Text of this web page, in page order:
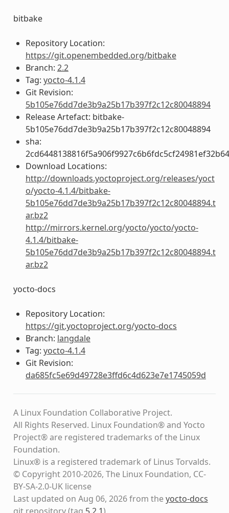
bitbake
Repository Location:
https://git.openembedded.org/bitbake
Branch: 2.2
Tag: yocto-4.1.4
Git Revision:
5b105e76dd7de3b9a25b17b397f2c12c80048894
Release Artefact: bitbake-
5b105e76dd7de3b9a25b17b397f2c12c80048894
sha:
Download Locations:
http://downloads.yoctoproject.org/releases/yoct
o/yocto-4.1.4/bitbake-
5b105e76dd7de3b9a25b17b397f2c12c80048894.t
ar.bz2
http://mirrors.kernel.org/yocto/yocto/yocto-
4.1.4/bitbake-
5b105e76dd7de3b9a25b17b397f2c12c80048894.t
ar.bz2
yocto-docs
Repository Location:
https://git.yoctoproject.org/yocto-docs
Branch: langdale
Tag: yocto-4.1.4
Git Revision:
da685fc5e69d49728e3ffd6c4d623e7e1745059d
A Linux Foundation Collaborative Project.
All Rights Reserved. Linux Foundation® and Yocto
Project® are registered trademarks of the Linux
Foundation.
Linux® is a registered trademark of Linus Torvalds.
© Copyright 2010-2026, The Linux Foundation, CC-
BY-SA-2.0-UK license
Last updated on Aug 06, 2026 from theyocto-docs
git repository(tag 5.2.1)